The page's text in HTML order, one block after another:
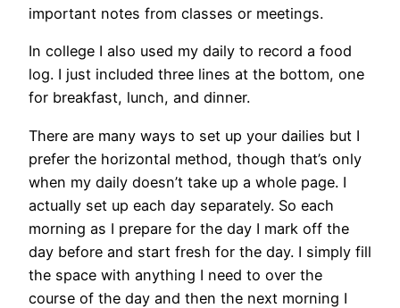
important notes from classes or meetings.
In college I also used my daily to record a food
log. I just included three lines at the bottom, one
for breakfast, lunch, and dinner.
There are many ways to set up your dailies but I
prefer the horizontal method, though that’s only
when my daily doesn’t take up a whole page. I
actually set up each day separately. So each
morning as I prepare for the day I mark off the
day before and start fresh for the day. I simply fill
the space with anything I need to over the
course of the day and then the next morning I